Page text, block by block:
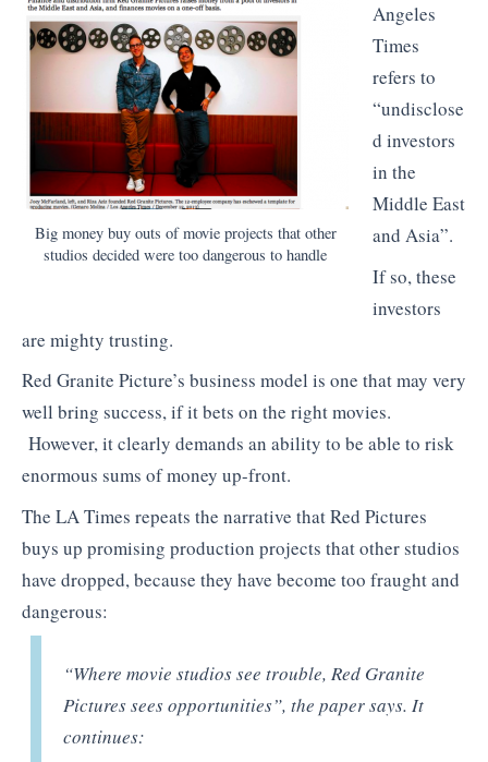
Big money buy outs of movie projects that other
studios decided were too dangerous to handle
Angeles
Times
refers to
“undisclose
d investors
in the
Middle East
and Asia”.
If so, these
investors
are mighty trusting.
Red Granite Picture’s business model is one that may very
well bring success, if it bets on the right movies.
However, it clearly demands an ability to be able to risk
enormous sums of money up-front.
The LA Times repeats the narrative that Red Pictures
buys up promising production projects that other studios
have dropped, because they have become too fraught and
dangerous:
“Where movie studios see trouble, Red Granite
Pictures sees opportunities”, the paper says. It
continues: